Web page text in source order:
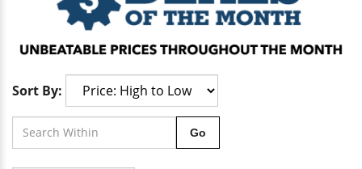
Sort By: